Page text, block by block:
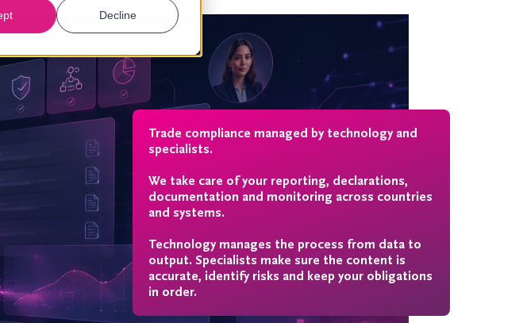
Decline
Trade compliance managed by technology and
specialists.
We take care of your reporting, declarations,
documentation and monitoring across countries
and systems.
Technology manages the process from data to
output. Specialists make sure the content is
accurate, identify risks and keep your obligations
in order.